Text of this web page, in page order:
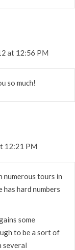
at 12:56 PM
so much!
12:21 PM
numerous tours in
has hard numbers
some
to be a sort of
several